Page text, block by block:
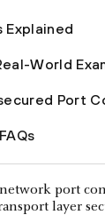
Explained
World
Port
network port
layer